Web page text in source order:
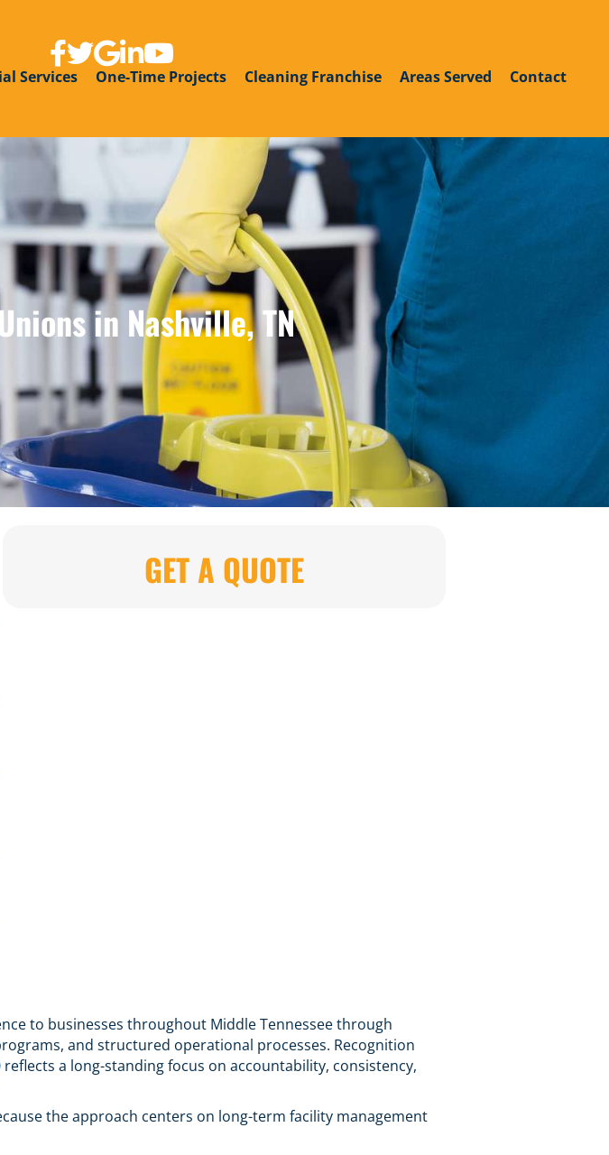
link to facebook page
link to twitter
link to google group
link to linkedin
link to youtube
Services One-Time Projects Cleaning Franchise Areas Served Contact
in Nashville, TN
GET A QUOTE
to businesses throughout Middle Tennessee through
, and structured operational processes. Recognition
a long-standing focus on accountability, consistency,
the approach centers on long-term facility management